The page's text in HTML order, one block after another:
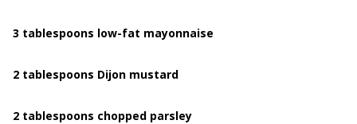
3 tablespoons low-fat mayonnaise
2 tablespoons Dijon mustard
2 tablespoons chopped parsley